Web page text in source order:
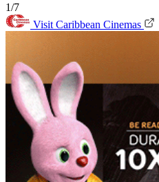
1/7
Visit Caribbean Cinemas